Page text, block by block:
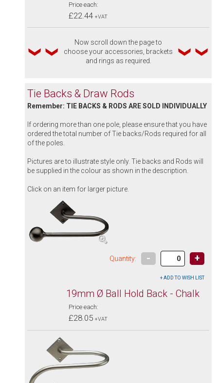
Price each:
£22.44 +VAT
Now scroll down the page to
choose your accessories, brackets
and rings as required.
Tie Backs & Draw Rods
Remember: TIE BACKS & RODS ARE SOLD INDIVIDUALLY
If ordering more than one pole, please ensure that you have
ordered the total number of Tie backs/Rods required for all
of the poles.
Pictures are to illustrate style only. Tie backs and Rods will
be supplied in the colour as shown in the description.
Click on an item for larger picture.
Quantity: - +
19mm Ø Ball Hold Back - Chalk
Price each:
£28.05 +VAT